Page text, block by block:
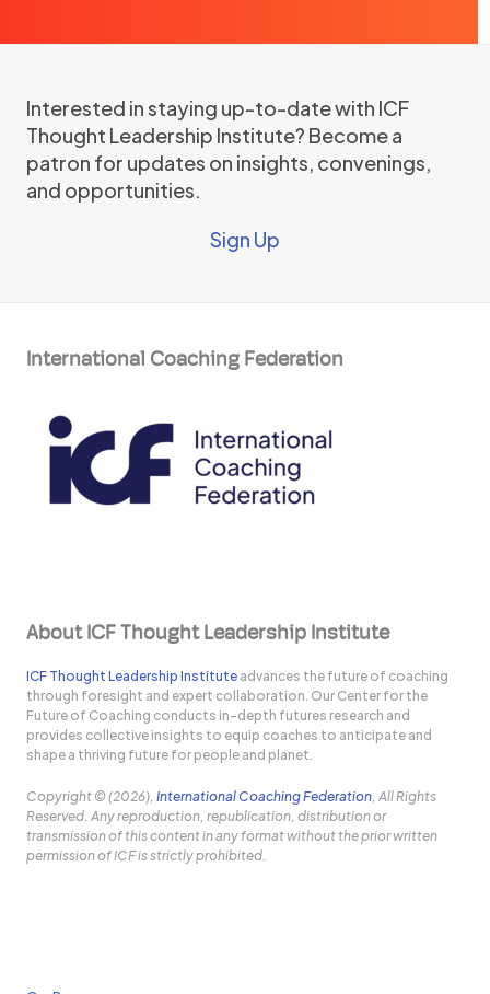
Interested in staying up-to-date with ICF
Thought Leadership Institute? Become a
patron for updates on insights, convenings,
and opportunities.
Sign Up
International Coaching Federation
About ICF Thought Leadership Institute
ICF Thought Leadership Institute advances the future of coaching
through foresight and expert collaboration. Our Center for the
Future of Coaching conducts in-depth futures research and
provides collective insights to equip coaches to anticipate and
shape a thriving future for people and planet.
Copyright © (2026),International Coaching Federation, All Rights
Reserved. Any reproduction, republication, distribution or
transmission of this content in any format without the prior written
permission of ICF is strictly prohibited.